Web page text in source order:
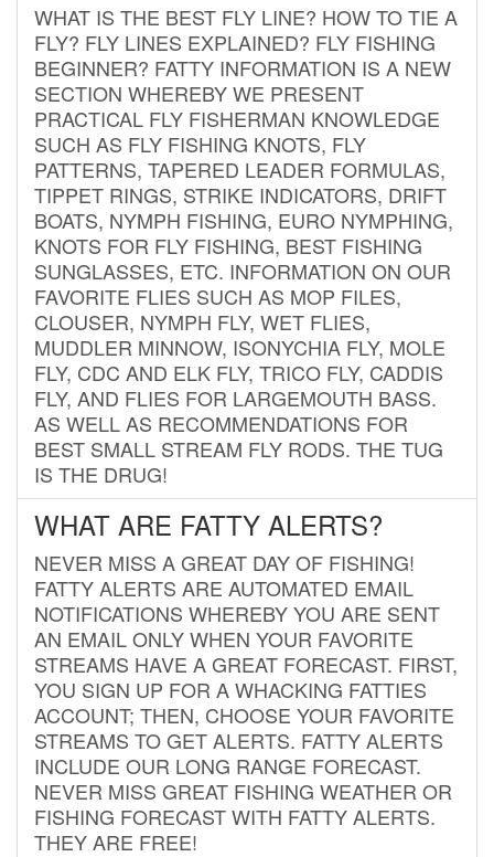
WHAT IS THE BEST FLY LINE? HOW TO TIE A
FLY? FLY LINES EXPLAINED? FLY FISHING
BEGINNER? FATTY INFORMATION IS A NEW
SECTION WHEREBY WE PRESENT
PRACTICAL FLY FISHERMAN KNOWLEDGE
SUCH AS FLY FISHING KNOTS, FLY
PATTERNS, TAPERED LEADER FORMULAS,
TIPPET RINGS, STRIKE INDICATORS, DRIFT
BOATS, NYMPH FISHING, EURO NYMPHING,
KNOTS FOR FLY FISHING, BEST FISHING
SUNGLASSES, ETC. INFORMATION ON OUR
FAVORITE FLIES SUCH AS MOP FILES,
CLOUSER, NYMPH FLY, WET FLIES,
MUDDLER MINNOW, ISONYCHIA FLY, MOLE
FLY, CDC AND ELK FLY, TRICO FLY, CADDIS
FLY, AND FLIES FOR LARGEMOUTH BASS.
AS WELL AS RECOMMENDATIONS FOR
BEST SMALL STREAM FLY RODS. THE TUG
IS THE DRUG!
WHAT ARE FATTY ALERTS?
NEVER MISS A GREAT DAY OF FISHING!
FATTY ALERTS ARE AUTOMATED EMAIL
NOTIFICATIONS WHEREBY YOU ARE SENT
AN EMAIL ONLY WHEN YOUR FAVORITE
STREAMS HAVE A GREAT FORECAST. FIRST,
YOU SIGN UP FOR A WHACKING FATTIES
ACCOUNT; THEN, CHOOSE YOUR FAVORITE
STREAMS TO GET ALERTS. FATTY ALERTS
INCLUDE OUR LONG RANGE FORECAST.
NEVER MISS GREAT FISHING WEATHER OR
FISHING FORECAST WITH FATTY ALERTS.
THEY ARE FREE!